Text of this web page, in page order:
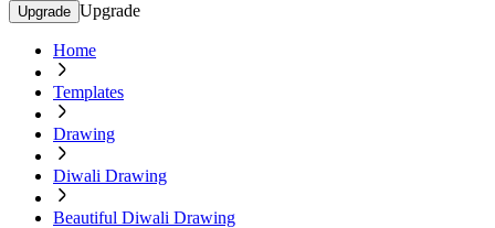
Upgrade Upgrade
Home
Templates
Drawing
Diwali Drawing
Beautiful Diwali Drawing